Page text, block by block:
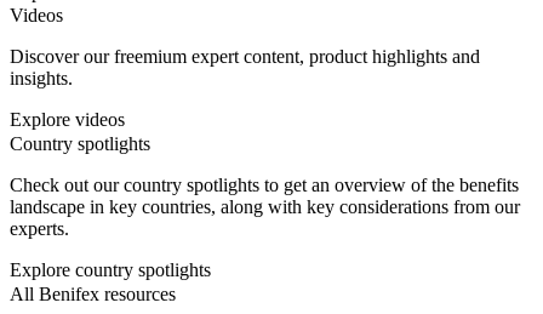
Videos
Discover our freemium expert content, product highlights and
insights.
Explore videos
Country spotlights
Check out our country spotlights to get an overview of the benefits
landscape in key countries, along with key considerations from our
experts.
Explore country spotlights
All Benifex resources